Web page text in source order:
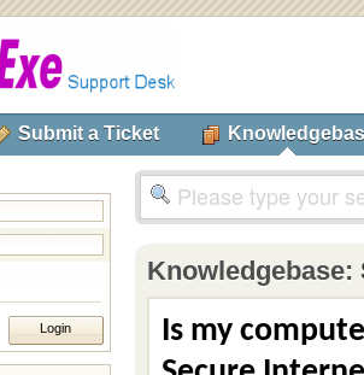
Submit a Ticket
Knowledgebase:
Is my